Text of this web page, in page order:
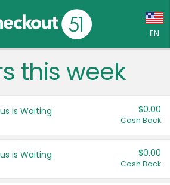
EN
Language:
Français (CA)
this week
is Waiting $0.00
Cash Back
is Waiting $0.00
Cash Back